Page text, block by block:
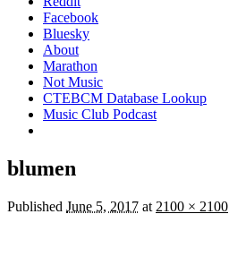
Facebook
Bluesky
About
Marathon
Not Music
CTEBCM Database Lookup
Music Club Podcast
blumen
Published June 5, 2017 at 2100 × 2100